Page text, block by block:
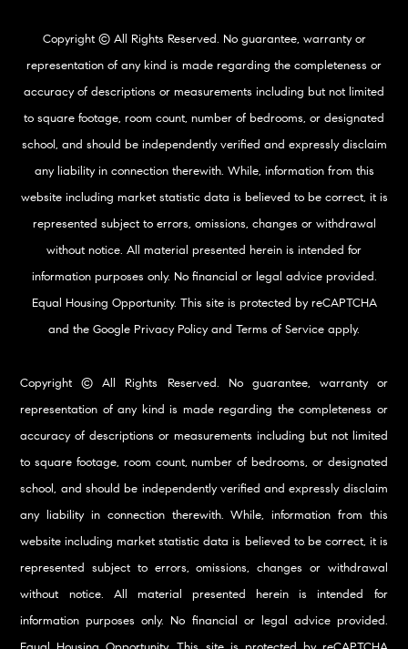
Copyright © All Rights Reserved. No guarantee, warranty or
representation of any kind is made regarding the completeness or
accuracy of descriptions or measurements including but not limited
to square footage, room count, number of bedrooms, or designated
school, and should be independently verified and expressly disclaim
any liability in connection therewith. While, information from this
website including market statistic data is believed to be correct, it is
represented subject to errors, omissions, changes or withdrawal
without notice. All material presented herein is intended for
information purposes only. No financial or legal advice provided.
Equal Housing Opportunity. This site is protected by reCAPTCHA
and the Google Privacy Policyand Terms of Service apply.
Copyright © All Rights Reserved. No guarantee, warranty or
representation of any kind is made regarding the completeness or
accuracy of descriptions or measurements including but not limited
to square footage, room count, number of bedrooms, or designated
school, and should be independently verified and expressly disclaim
any liability in connection therewith. While, information from this
website including market statistic data is believed to be correct, it is
represented subject to errors, omissions, changes or withdrawal
without notice. All material presented herein is intended for
information purposes only. No financial or legal advice provided.